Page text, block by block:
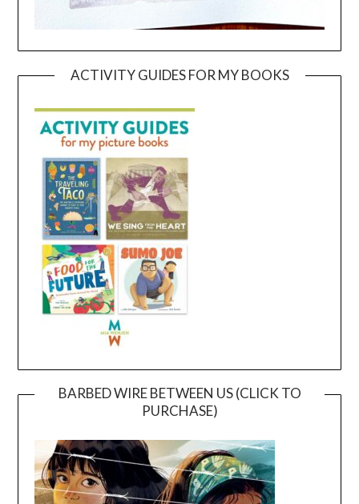
ACTIVITY GUIDES FOR MY BOOKS
BARBED WIRE BETWEEN US (CLICK TO
PURCHASE)